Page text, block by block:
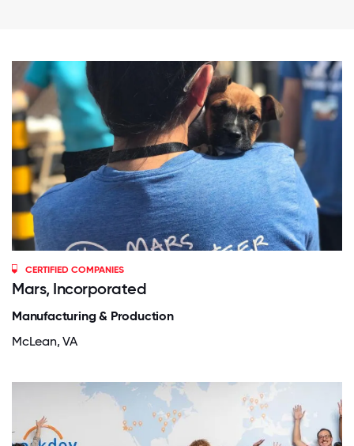
CERTIFIED COMPANIES
Mars, Incorporated
Manufacturing & Production
McLean, VA